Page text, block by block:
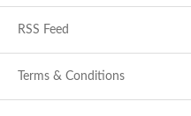
RSS Feed
Terms & Conditions